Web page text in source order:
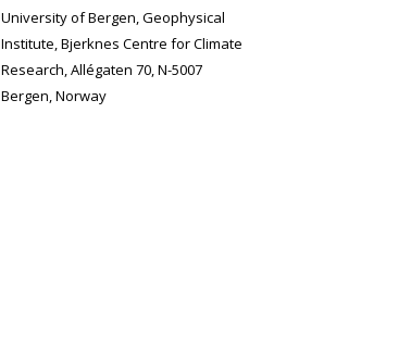
University of Bergen, Geophysical
Institute, Bjerknes Centre for Climate
Research, Allégaten 70, N-5007
Bergen, Norway